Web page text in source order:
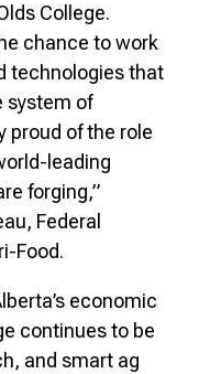
College.
chance to work
technologies that
system of
proud of the role
leading
forging,”
Federal
Food.
economic
continues to be
and smart ag